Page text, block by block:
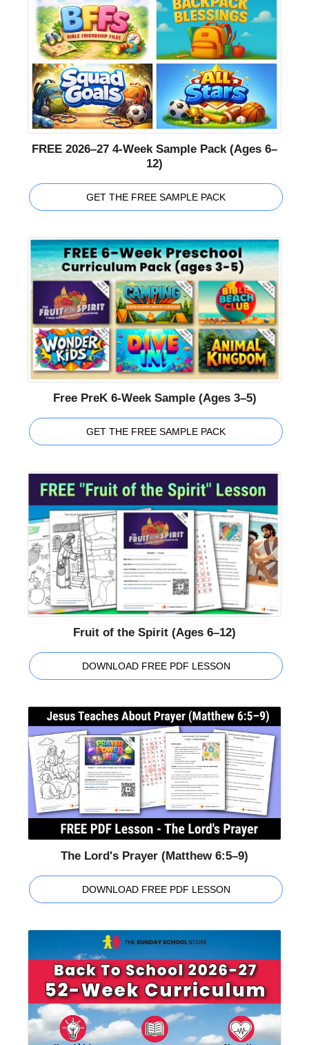
FREE 2026–27 4-Week Sample Pack (Ages 6–
12)
GET THE FREE SAMPLE PACK
Free PreK 6-Week Sample (Ages 3–5)
GET THE FREE SAMPLE PACK
Fruit of the Spirit (Ages 6–12)
DOWNLOAD FREE PDF LESSON
The Lord's Prayer (Matthew 6:5–9)
DOWNLOAD FREE PDF LESSON